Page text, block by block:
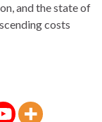
and the state of
costs